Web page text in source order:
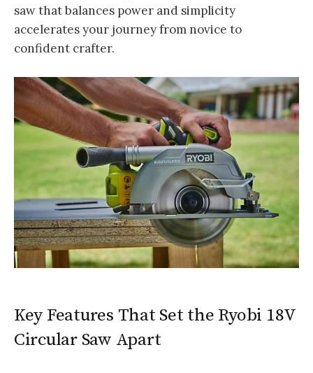
saw that balances power and simplicity
accelerates your journey from novice to
confident crafter.
Key Features That Set the Ryobi 18V
Circular Saw Apart